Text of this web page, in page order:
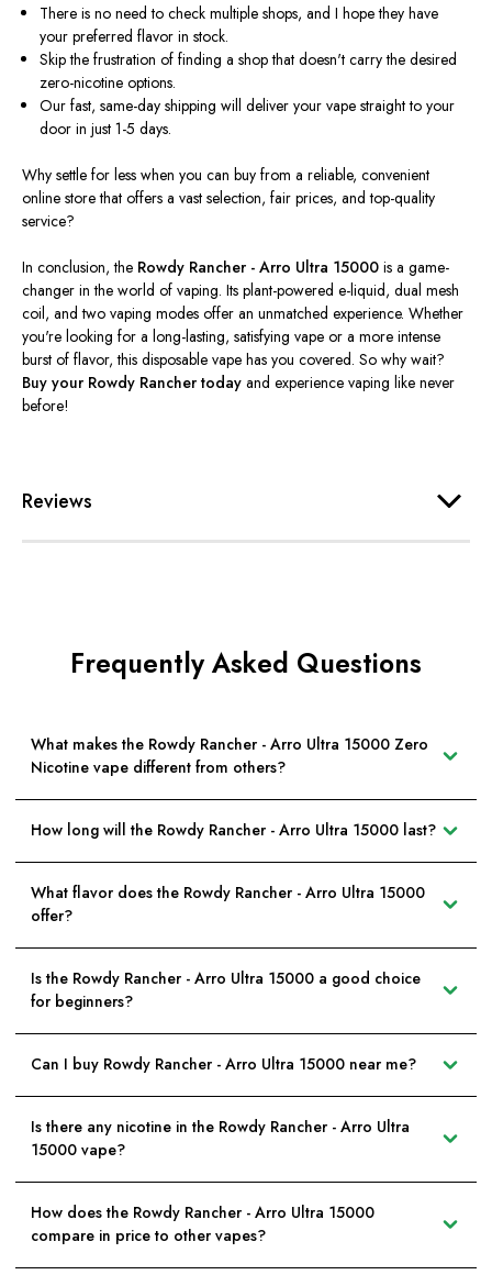
There is no need to check multiple shops, and I hope they have
your preferred flavor in stock.
Skip the frustration of finding a shop thatdoesn't carry the desired
zero-nicotine options.
Our fast, same-day shipping will deliver your vape straight to your
door in just 1-5 days.
Why settle for less when you can buy from a reliable, convenient
online store that offers a vast selection, fair prices, and top-quality
service?
In conclusion, the Rowdy Rancher - Arro Ultra 15000 is a game-
changer inthe world of vaping. Its plant-powered e-liquid, dual mesh
coil, and two vaping modes offer an unmatched experience. Whether
you're looking for a long-lasting, satisfying vape or a more intense
burst of flavor, this disposable vape has you covered. So why wait?
Buy your Rowdy Rancher today and experience vaping like never
before!
Reviews
Frequently Asked Questions
What makes the Rowdy Rancher - Arro Ultra 15000 Zero
Nicotine vape different from others?
How long will the Rowdy Rancher - Arro Ultra 15000 last?
What flavor does the Rowdy Rancher - Arro Ultra 15000
offer?
Is the Rowdy Rancher - Arro Ultra 15000 a good choice
for beginners?
Can I buy Rowdy Rancher - Arro Ultra 15000 near me?
Is there any nicotine in the Rowdy Rancher - Arro Ultra
15000 vape?
How does the Rowdy Rancher - Arro Ultra 15000
compare in price to other vapes?